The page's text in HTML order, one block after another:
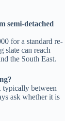
semi-detached
for a standard re-
slate can reach
the South East.
typically between
ask whether it is